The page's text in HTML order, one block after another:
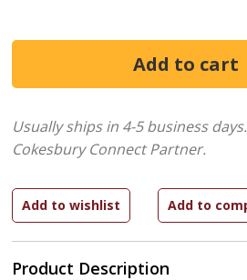
Product Description
Usually ships in 4-5 business days.
Cokesbury Connect Partner.